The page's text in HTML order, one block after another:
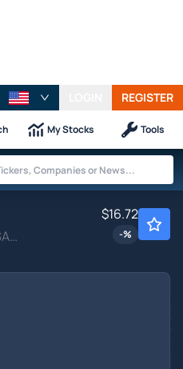
REGISTER
My Stocks Tools
Betterware de Mexico SAPI de CV
$16.72
-%